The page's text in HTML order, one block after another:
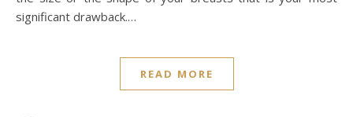
significant drawback.…
READ MORE